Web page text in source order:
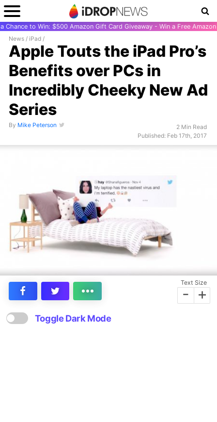
Chance to Win: $500 Amazon Gift Card Giveaway - Win a Free
News / iPad /
Apple Touts the iPad Pro’s
Benefits over PCs in
Incredibly Cheeky New Ad
Series
By Mike Peterson
2 Min Read
Published: Feb 17th, 2017
Text Size
- +
Toggle Dark Mode